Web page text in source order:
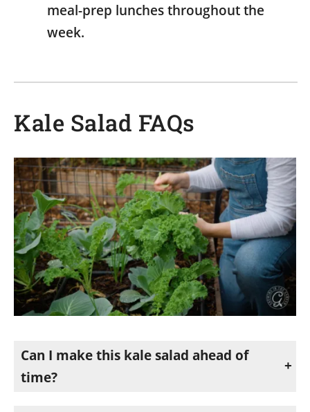
meal-prep lunches throughout the
week.
Kale Salad FAQs
Can I make this kale salad ahead of
time?